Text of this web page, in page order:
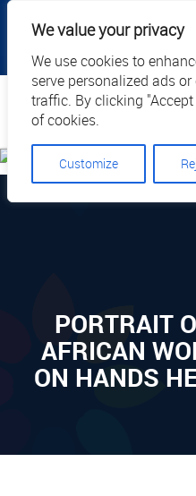
We value your privacy
We use cookies to
serve personalized ads
traffic. By clicking
of cookies.
Customize
|
Call Us: 1.877.884.3571 | EN
PORTRAIT
AFRICAN
ON HANDS